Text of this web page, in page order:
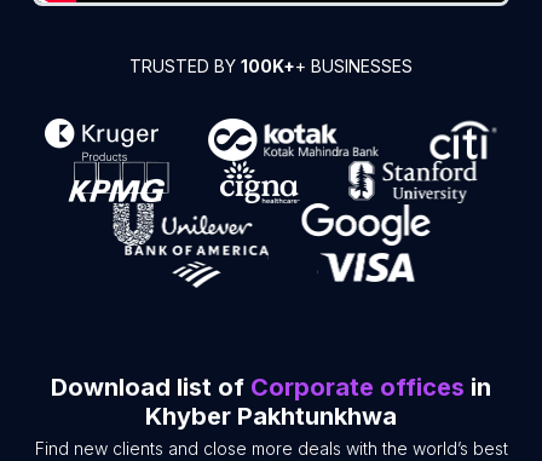
TRUSTED BY 100K++ BUSINESSES
Download list of Corporate offices in
Khyber Pakhtunkhwa
Find new clients and close more deals with the world’s best